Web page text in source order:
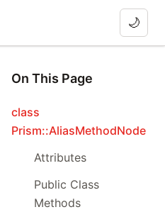
🌙
On This Page
class
Prism::AliasMethodNode
Attributes
Public Class
Methods